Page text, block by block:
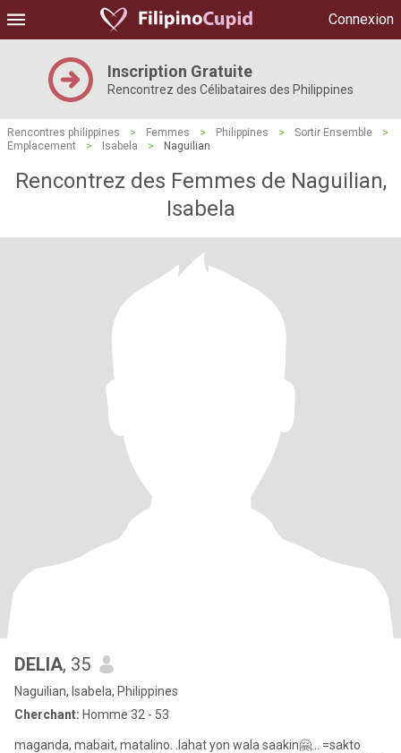
Connexion
Inscription Gratuite
Rencontrez des Célibataires des Philippines
Rencontres philippines > Femmes > Philippines > Sortir Ensemble
>
Emplacement
> Isabela > Naguilian
Rencontrez des Femmes de Naguilian,
Isabela
DELIA, 35
Naguilian, Isabela, Philippines
Cherchant: Homme 32 - 53
maganda, mabait, matalino. .lahat yon wala saakin🤗... =sakto